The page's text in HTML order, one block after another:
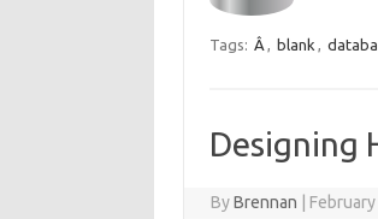
Tags: Â , blank ,
Designing
ByBrennan